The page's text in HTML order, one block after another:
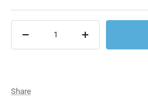
Decrease
Increase
Share